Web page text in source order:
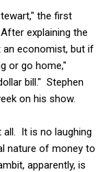
the first
explaining the
an economist, but if
or go home,"
bill." Stephen
on his show.
It is no laughing
nature of money to
apparently, is